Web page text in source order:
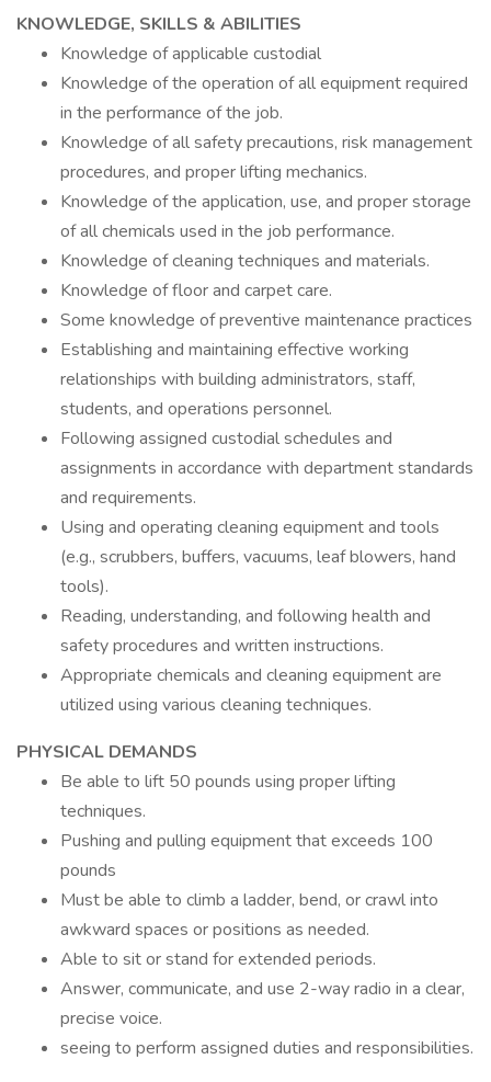
KNOWLEDGE, SKILLS & ABILITIES
Knowledge of applicable custodial
Knowledge of the operation of all equipment required
in the performance of the job.
Knowledge of all safety precautions, risk management
procedures, and proper lifting mechanics.
Knowledge of the application, use, and proper storage
of all chemicals used in the job performance.
Knowledge of cleaning techniques and materials.
Knowledge of floor and carpet care.
Some knowledge of preventive maintenance practices
Establishing and maintaining effective working
relationships with building administrators, staff,
students, and operations personnel.
Following assigned custodial schedules and
assignments in accordance with department standards
and requirements.
Using and operating cleaning equipment and tools
(e.g., scrubbers, buffers, vacuums, leaf blowers, hand
tools).
Reading, understanding, and following health and
safety procedures and written instructions.
Appropriate chemicals and cleaning equipment are
utilized using various cleaning techniques.
PHYSICAL DEMANDS
Be able to lift 50 pounds using proper lifting
techniques.
Pushing and pulling equipment that exceeds 100
pounds
Must be able to climb a ladder, bend, or crawl into
awkward spaces or positions as needed.
Able to sit or stand for extended periods.
Answer, communicate, and use 2-way radio in a clear,
precise voice.
seeing to perform assigned duties and responsibilities.